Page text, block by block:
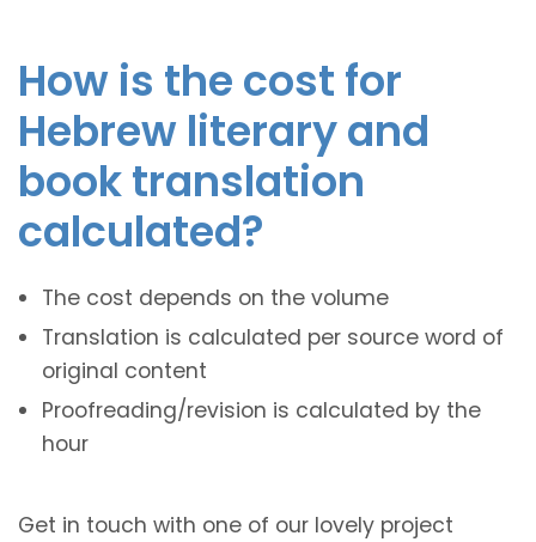
How is the cost for
Hebrew literary and
book translation
calculated?
The cost depends on the volume
Translation is calculated per source word of
original content
Proofreading/revision is calculated by the
hour
Get in touch with one of our lovely project